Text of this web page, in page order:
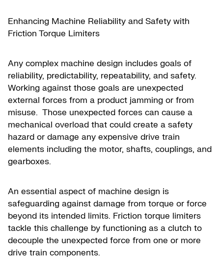
Enhancing Machine Reliability and Safety with
Friction Torque Limiters
Any complex machine design includes goals of
reliability, predictability, repeatability, and safety.
Working against those goals are unexpected
external forces from a product jamming or from
misuse. Those unexpected forces can cause a
mechanical overload that could create a safety
hazard or damage any expensive drive train
elements including the motor, shafts, couplings, and
gearboxes.
An essential aspect of machine design is
safeguarding against damage from torque or force
beyond its intended limits. Friction torque limiters
tackle this challenge by functioning as a clutch to
decouple the unexpected force from one or more
drive train components.